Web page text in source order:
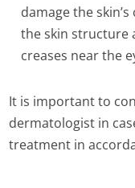
damage the
the skin structure
creases near the
It is important to
dermatologist in
treatment in